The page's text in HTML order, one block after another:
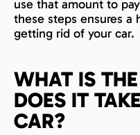
use that amount to
these steps ensures a
getting rid of your car.
WHAT IS
DOES IT
CAR?